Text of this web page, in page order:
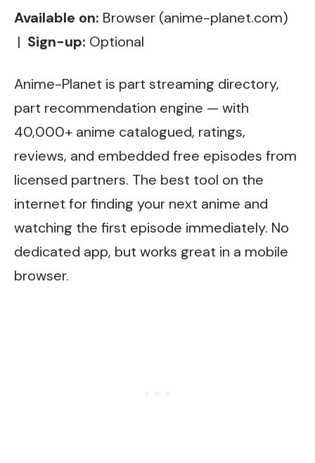
Available on: Browser (anime-planet.com)
| Sign-up: Optional
Anime-Planet is part streaming directory,
part recommendation engine — with
40,000+ anime catalogued, ratings,
reviews, and embedded free episodes from
licensed partners. The best tool on the
internet for finding your next anime and
watching the first episode immediately. No
dedicated app, but works great in a mobile
browser.